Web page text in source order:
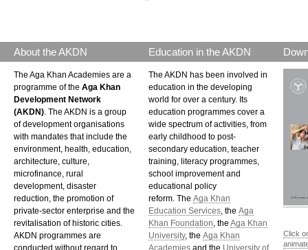
About the AKDN
The Aga Khan Academies are a
programme of the Aga Khan
Development Network
(AKDN) . The AKDN is a group
of development organisations
with mandates that include the
environment, health, education,
architecture, culture,
microfinance, rural
development, disaster
reduction, the promotion of
private-sector enterprise and the
revitalisation of historic cities.
AKDN programmes are
conducted without regard to
Education in the AKDN
The AKDN has been involved in
education in the developing
world for over a century. Its
education programmes cover a
wide spectrum of activities, from
early childhood to post-
secondary education, teacher
training, literacy programmes,
school improvement and
educational policy
reform. The Aga Khan
Education Services , the Aga
Khan Foundation , the Aga Khan
University, the Aga Khan
Academies and the University of
Click